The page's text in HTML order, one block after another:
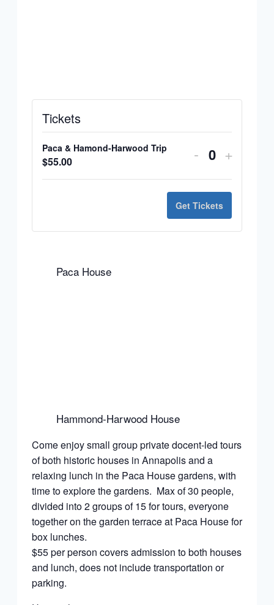
Tickets
Paca & Hamond-Harwood Trip
$55.00
Decrease
ticket
quantity
for
Paca
- Quantity
ticket
quantity
for
Paca
+
Get Tickets
Paca House
Hammond-Harwood House
Come enjoy small group private docent-led tours
of both historic houses in Annapolis and a
relaxing lunch in the Paca House gardens, with
time to explore the gardens. Max of 30 people,
divided into 2 groups of 15 for tours, everyone
together on the garden terrace at Paca House for
box lunches.
$55 per person covers admission to both houses
and lunch, does not include transportation or
parking.